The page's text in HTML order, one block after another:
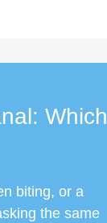
Which
biting, or a
the same